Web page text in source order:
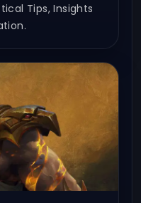
Tips, Insights